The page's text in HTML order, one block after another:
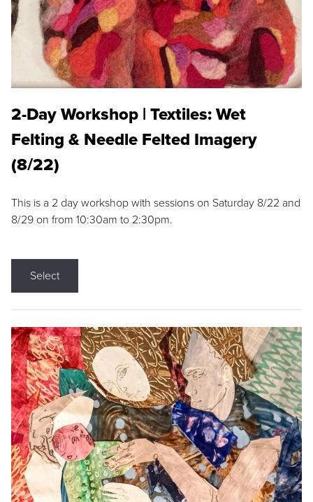
2-Day Workshop | Textiles: Wet
Felting & Needle Felted Imagery
(8/22)
This is a 2 day workshop with sessions on Saturday 8/22 and
8/29 on from 10:30am to 2:30pm.
Select